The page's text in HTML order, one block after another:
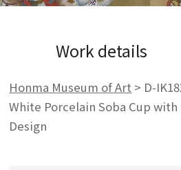
Work details
Honma Museum of Art > D-
White Porcelain Soba Cup with
Design